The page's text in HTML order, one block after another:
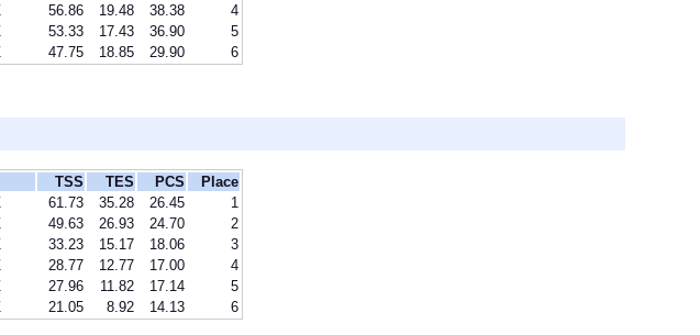
56.86 19.48 38.38
4
53.33 17.43 36.90
5
47.75 18.85 29.90 6
TSS TES PCS
Place
61.73 35.28 26.45
1
49.63 26.93 24.70
2
33.23 15.17 18.06
3
28.77 12.77 17.00
4
27.96 11.82 17.14
5
21.05 8.92 14.13 6